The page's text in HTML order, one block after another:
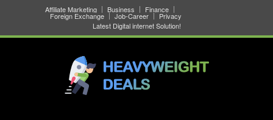
Affiliate Marketing Business Finance
Foreign Exchange Job-Career
Privacy
Latest Digital internet Solution!